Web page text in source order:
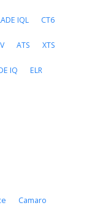
IQL CT6
ATS XTS
IQ ELR
Camaro